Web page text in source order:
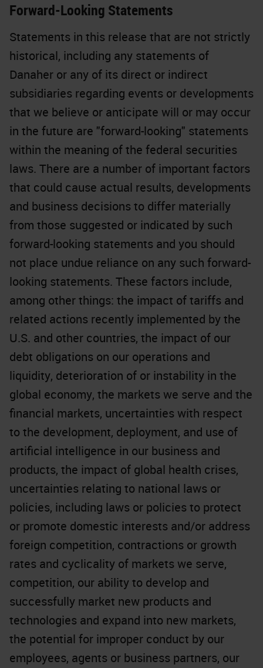
Forward-Looking Statements
Statements in this release that are not strictly
historical, including any statements of
Danaher or any of its direct or indirect
subsidiaries regarding events or developments
that we believe or anticipate will or may occur
in the future are "forward-looking" statements
within the meaning of the federal securities
laws. There are a number of important factors
that could cause actual results, developments
and business decisions to differ materially
from those suggested or indicated by such
forward-looking statements and you should
not place undue reliance on any such forward-
looking statements. These factors include,
among other things: the impact of tariffs and
related actions recently implemented by the
U.S. and other countries, the impact of our
debt obligations on our operations and
liquidity, deterioration of or instability in the
global economy, the markets we serve and the
financial markets, uncertainties with respect
to the development, deployment, and use of
artificial intelligence in our business and
products, the impact of global health crises,
uncertainties relating to national laws or
policies, including laws or policies to protect
or promote domestic interests and/or address
foreign competition, contractions or growth
rates and cyclicality of markets we serve,
competition, our ability to develop and
successfully market new products and
technologies and expand into new markets,
the potential for improper conduct by our
employees, agents or business partners, our